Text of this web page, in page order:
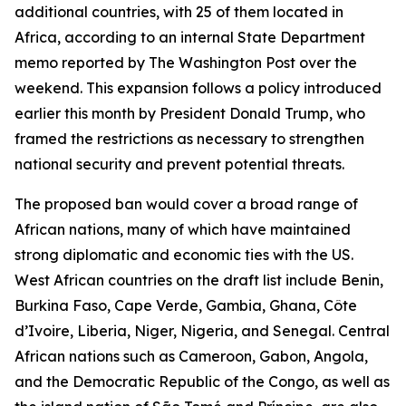
additional countries, with 25 of them located in
Africa, according to an internal State Department
memo reported by The Washington Post over the
weekend. This expansion follows a policy introduced
earlier this month by President Donald Trump, who
framed the restrictions as necessary to strengthen
national security and prevent potential threats.
The proposed ban would cover a broad range of
African nations, many of which have maintained
strong diplomatic and economic ties with the US.
West African countries on the draft list include Benin,
Burkina Faso, Cape Verde, Gambia, Ghana, Côte
d’Ivoire, Liberia, Niger, Nigeria, and Senegal. Central
African nations such as Cameroon, Gabon, Angola,
and the Democratic Republic of the Congo, as well as